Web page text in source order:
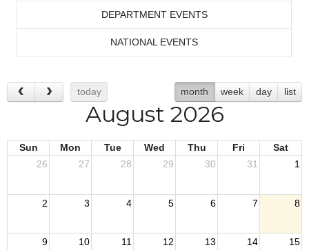
DEPARTMENT EVENTS
NATIONAL EVENTS
today month week day list
August 2026
Sun Mon Tue Wed Thu Fri
Sat
26
27 28 29 30 31 1
2 3 4 5 6 7 8
9 10 11 12 13 14 15